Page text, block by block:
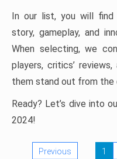
In our list, you will
story, gameplay, and
When selecting, we
players, critics’
them stand out from the
Ready? Let’s dive into
2024!
Previous 1